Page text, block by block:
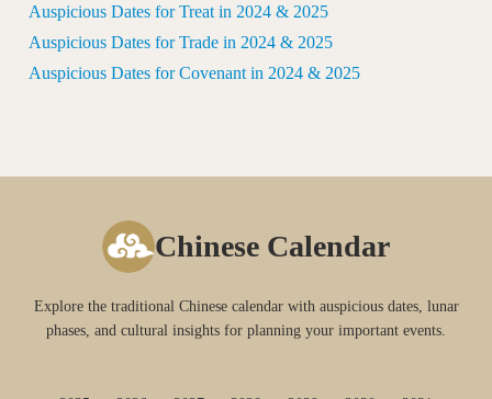
Auspicious Dates for Treat in 2024 & 2025
Auspicious Dates for Trade in 2024 & 2025
Auspicious Dates for Covenant in 2024 & 2025
Chinese Calendar
Explore the traditional Chinese calendar with auspicious dates, lunar
phases, and cultural insights for planning your important events.